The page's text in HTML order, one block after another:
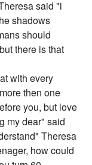
said "i
shadows
should
there is that
with every
then one
you, but love
my dear" said
Theresa
how could